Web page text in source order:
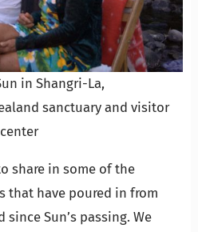
in Shangri-La,
sanctuary and visitor
center
share in some of the
that have poured in from
Sun’s passing. We